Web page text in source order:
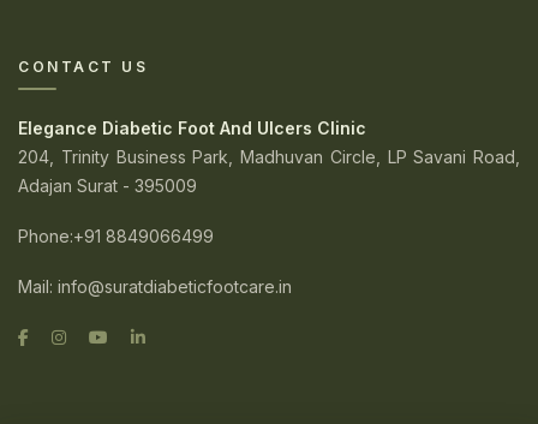
CONTACT US
Elegance Diabetic Foot And Ulcers Clinic
204, Trinity Business Park, Madhuvan Circle, LP Savani Road,
Adajan Surat - 395009
Phone:+91 8849066499
Mail: info@suratdiabeticfootcare.in